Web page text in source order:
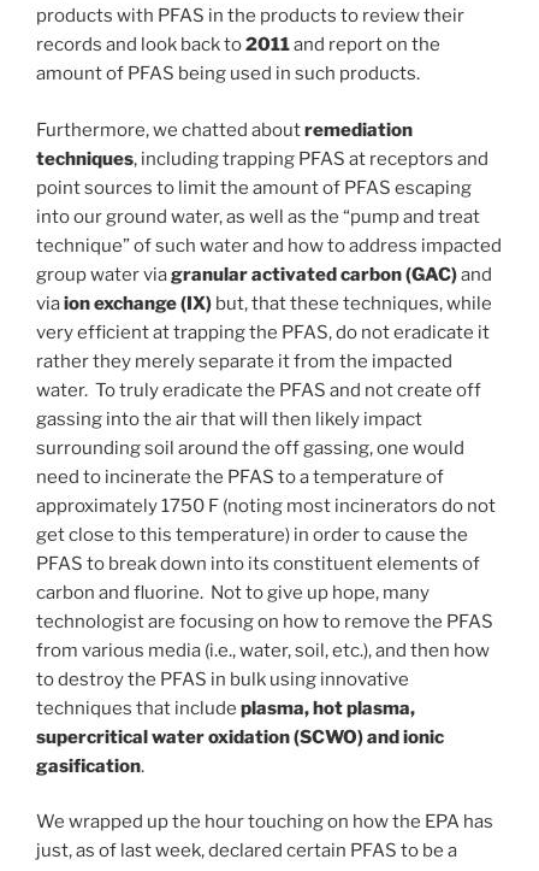
products with PFAS in the products to review their
records and look back to2011and report on the
amount of PFAS being used in such products.
Furthermore, we chatted aboutremediation
techniques, including trapping PFAS at receptors and
point sources to limit the amount of PFAS escaping
into our ground water, as well as the “pump and treat
technique” of such water and how to address impacted
group water viagranular activated carbon (GAC)and
viaion exchange (IX) but, that these techniques, while
very efficient at trapping the PFAS, do not eradicate it
rather they merely separate it from the impacted
water. To truly eradicate the PFAS and not create off
gassing into the air that will then likely impact
surrounding soil around the off gassing, one would
need to incinerate the PFAS to a temperature of
approximately 1750 F (noting most incinerators do not
get close to this temperature) in order to cause the
PFAS to break down into its constituent elements of
carbon and fluorine. Not to give up hope, many
technologist are focusing on how to remove the PFAS
from various media (i.e., water, soil, etc.), and then how
to destroy the PFAS in bulk using innovative
techniques that include plasma, hot plasma,
supercritical water oxidation (SCWO) and ionic
gasification.
We wrapped up the hour touching on how the EPA has
just, as of last week, declared certain PFAS to be a